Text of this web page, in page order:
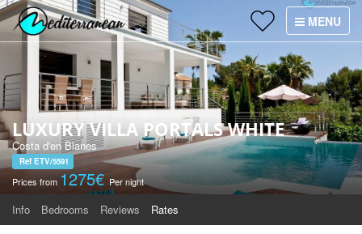
MENU
LUXURY VILLA PORTALS WHITE
Costa d'en Blanes
Ref ETV/5591
Prices from1275€ Per night
Info Bedrooms Reviews Rates
×
Holiday Villas
Villa Services
Why Villas Mediterranean?
Contact